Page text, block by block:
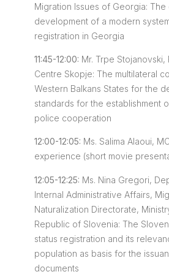
Migration Issues of Georgia:
development of a modern
registration in Georgia
11:45-12:00: Mr. Trpe Stojanovski,
Centre Skopje: The multilateral
Western Balkans States for the
standards for the establishment
police cooperation
12:00-12:05: Ms. Salima Alaoui,
experience (short movie
12:05-12:25: Ms. Nina Gregori,
Internal Administrative Affairs,
Naturalization Directorate,
Republic of Slovenia: The
status registration and its
population as basis for the
documents